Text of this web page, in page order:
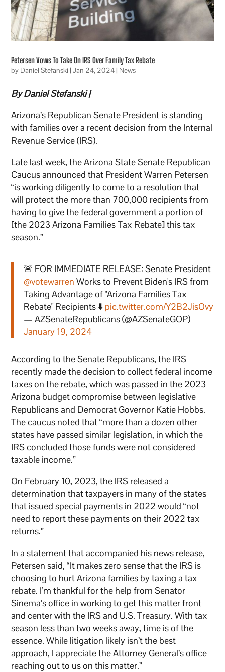
Petersen Vows To Take On IRS Over Family Tax Rebate
by Daniel Stefanski |Jan 24, 2024| News
By Daniel Stefanski |
Arizona’s Republican Senate President is standing
with families over a recent decision from the Internal
Revenue Service (IRS).
Late last week, the Arizona State Senate Republican
Caucus announced that President Warren Petersen
“is working diligently to come to a resolution that
will protect the more than 700,000 recipients from
having to give the federal government a portion of
[the 2023 Arizona Families Tax Rebate] this tax
season.”
🚨 FOR IMMEDIATE RELEASE: Senate President
@votewarren Works to Prevent Biden's IRS from
Taking Advantage of "Arizona Families Tax
Rebate" Recipients ⬇️ pic.twitter.com/Y2B2JisOvy
— AZSenateRepublicans (@AZSenateGOP)
January 19, 2024
According to the Senate Republicans, the IRS
recently made the decision to collect federal income
taxes on the rebate, which was passed in the 2023
Arizona budget compromise between legislative
Republicans and Democrat Governor Katie Hobbs.
The caucus noted that “more than a dozen other
states have passed similar legislation, in which the
IRS concluded those funds were not considered
taxable income.”
On February 10, 2023, the IRS released a
determination that taxpayers in many of the states
that issued special payments in 2022 would “not
need to report these payments on their 2022 tax
returns.”
In a statement that accompanied his news release,
Petersen said, “It makes zero sense that the IRS is
choosing to hurt Arizona families by taxing a tax
rebate. I’m thankful for the help from Senator
Sinema’s office in working to get this matter front
and center with the IRS and U.S. Treasury. With tax
season less than two weeks away, time is of the
essence. While litigation likely isn’t the best
approach, I appreciate the Attorney General’s office
reaching out to us on this matter.”